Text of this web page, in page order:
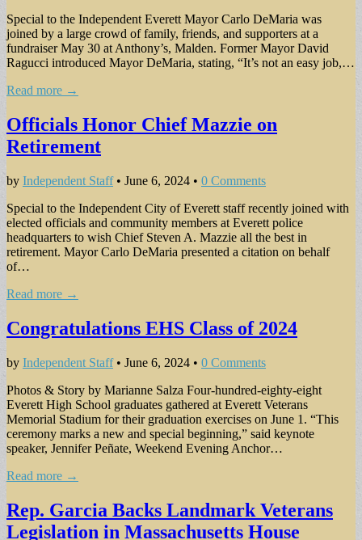
Special to the Independent Everett Mayor Carlo DeMaria was
joined by a large crowd of family, friends, and supporters at a
fundraiser May 30 at Anthony’s, Malden. Former Mayor David
Ragucci introduced Mayor DeMaria, stating, “It’s not an easy job,…
Read more →
Officials Honor Chief Mazzie on
Retirement
by Independent Staff• June 6, 2024 • 0 Comments
Special to the Independent City of Everett staff recently joined with
elected officials and community members at Everett police
headquarters to wish Chief Steven A. Mazzie all the best in
retirement. Mayor Carlo DeMaria presented a citation on behalf
of…
Read more →
Congratulations EHS Class of 2024
by Independent Staff• June 6, 2024 • 0 Comments
Photos & Story by Marianne Salza Four-hundred-eighty-eight
Everett High School graduates gathered at Everett Veterans
Memorial Stadium for their graduation exercises on June 1. “This
ceremony marks a new and special beginning,” said keynote
speaker, Jennifer Peñate, Weekend Evening Anchor…
Read more →
Rep. Garcia Backs Landmark Veterans
Legislation in Massachusetts House